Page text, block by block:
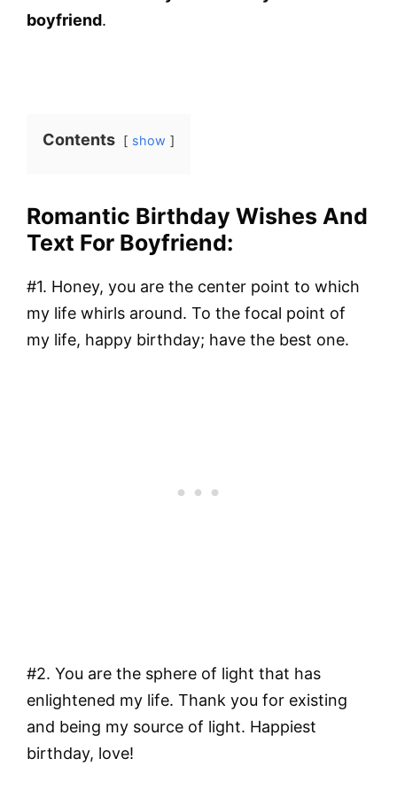
boyfriend.
Contents show
Romantic Birthday Wishes And
Text For Boyfriend:
#1. Honey, you are the center point to which
my life whirls around. To the focal point of
my life, happy birthday; have the best one.
#2. You are the sphere of light that has
enlightened my life. Thank you for existing
and being my source of light. Happiest
birthday, love!